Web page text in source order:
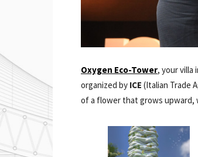
Oxygen Eco-Tower, your villa
organized by ICE (Italian Trade
of a flower that grows upward,